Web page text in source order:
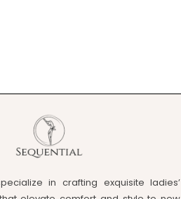
in crafting exquisite ladies’